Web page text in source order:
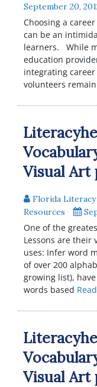
September 20,
Choosing a
can be an
learners. While
education
integrating
volunteers
Visual Art
Florida
Resources
One of the
Lessons are their
uses: Infer word
of over 200
growing list),
words based
Visual Art